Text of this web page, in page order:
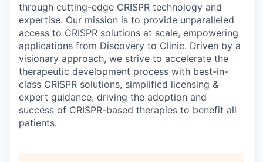
through cutting-edge CRISPR technology and
expertise. Our mission is to provide unparalleled
access to CRISPR solutions at scale, empowering
applications from Discovery to Clinic. Driven by a
visionary approach, we strive to accelerate the
therapeutic development process with best-in-
class CRISPR solutions, simplified licensing &
expert guidance, driving the adoption and
success of CRISPR-based therapies to benefit all
patients.